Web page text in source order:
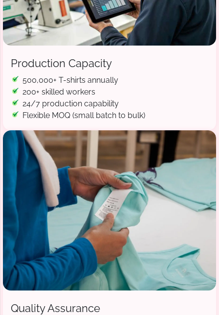
Production Capacity
500,000+ T-shirts annually
200+ skilled workers
24/7 production capability
Flexible MOQ (small batch to bulk)
Quality Assurance